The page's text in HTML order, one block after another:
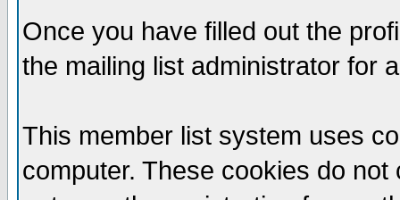
Once you have filled out the
the mailing list administrator for
This member list system uses
computer. These cookies do